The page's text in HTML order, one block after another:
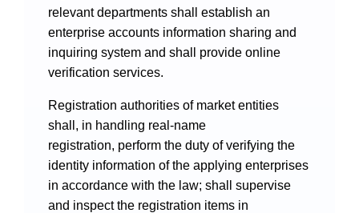
relevant departments shall establish an
enterprise accounts information sharing and
inquiring system and shall provide online
verification services.
Registration authorities of market entities
shall, in handling real-name
registration, perform the duty of verifying the
identity information of the applying enterprises
in accordance with the law; shall supervise
and inspect the registration items in